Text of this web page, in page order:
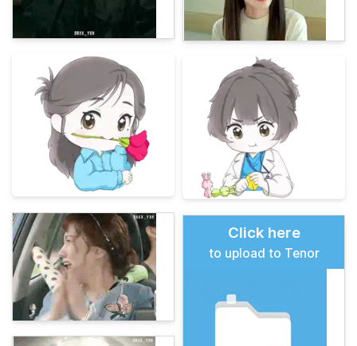
Click here
to upload to Tenor